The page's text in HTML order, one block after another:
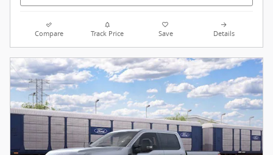
Compare Track Price Save Details